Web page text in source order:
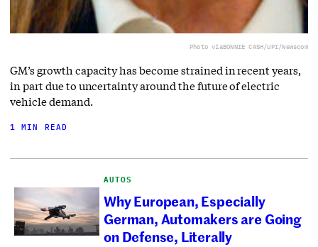
Photo viaBONNIE CASH/UPI/Newscom
GM’s growth capacity has become strained in recent years,
in part due to uncertainty around the future of electric
vehicle demand.
1 MIN READ
AUTOS
Why European, Especially
German, Automakers are Going
on Defense, Literally